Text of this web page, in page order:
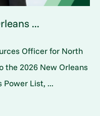
...
Officer for North
the 2026 New Orleans
Power List, ...